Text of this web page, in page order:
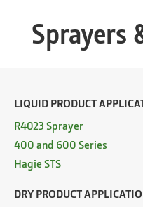
Sprayers
LIQUID PRODUCT
R4023 Sprayer
400 and 600 Series
Hagie STS
DRY PRODUCT